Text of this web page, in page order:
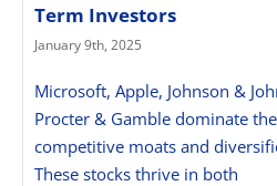
Term Investors
January 9th, 2025
Microsoft, Apple, Johnson &
Procter & Gamble dominate
competitive moats and
These stocks thrive in both